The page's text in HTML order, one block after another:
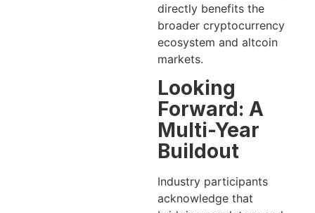
directly benefits the
broader cryptocurrency
ecosystem and altcoin
markets.
Looking
Forward: A
Multi-Year
Buildout
Industry participants
acknowledge that